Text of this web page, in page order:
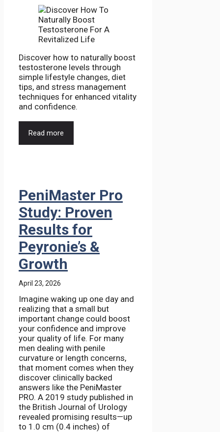
Discover how to naturally boost
testosterone levels through
simple lifestyle changes, diet
tips, and stress management
techniques for enhanced vitality
and confidence.
Read more
PeniMaster Pro
Study: Proven
Results for
Peyronie’s &
Growth
April 23, 2026
Imagine waking up one day and
realizing that a small but
important change could boost
your confidence and improve
your quality of life. For many
men dealing with penile
curvature or length concerns,
that moment comes when they
discover clinically backed
answers like the PeniMaster
PRO. A 2019 study published in
the British Journal of Urology
revealed promising results—up
to 1.0 cm (0.4 inches) of